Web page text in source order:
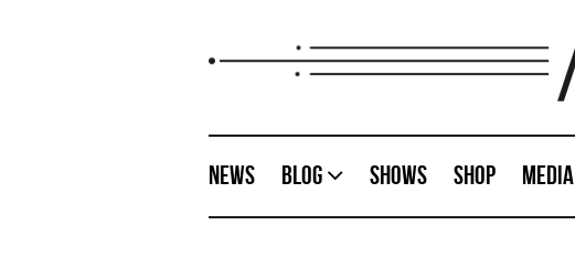
News Blog Shows Shop Media